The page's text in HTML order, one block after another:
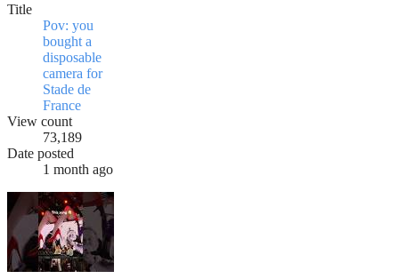
Title
Pov: you
bought a
disposable
camera for
Stade de
France
View count
73,189
Date posted
1 month ago